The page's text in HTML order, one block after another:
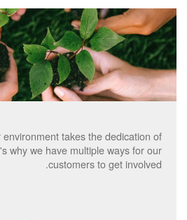
takes the dedication of
why we have multiple ways for our
customers to get involved.